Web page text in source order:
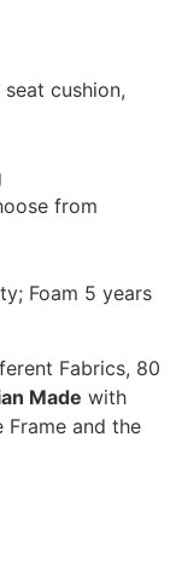
cushion,
from
Foam 5 years
Fabrics, 80
Made with
Frame and the